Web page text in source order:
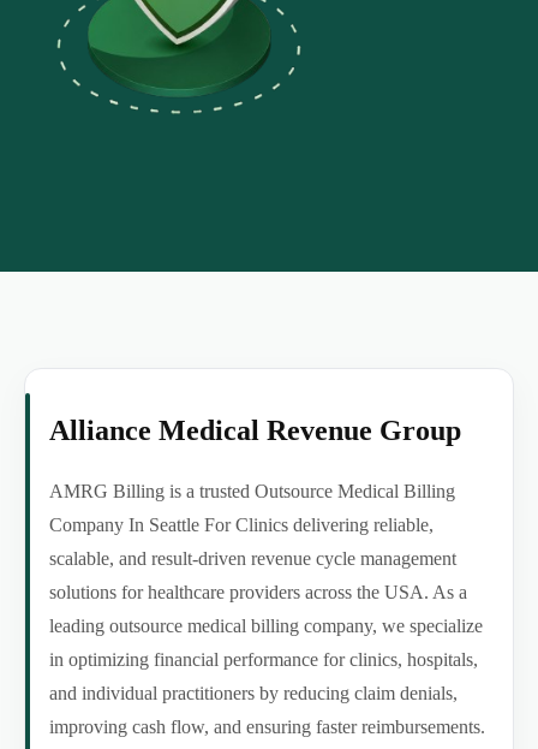
Alliance Medical Revenue Group
AMRG Billing is a trusted Outsource Medical Billing
Company In Seattle For Clinics delivering reliable,
scalable, and result-driven revenue cycle management
solutions for healthcare providers across the USA. As a
leading outsource medical billing company, we specialize
in optimizing financial performance for clinics, hospitals,
and individual practitioners by reducing claim denials,
improving cash flow, and ensuring faster reimbursements.